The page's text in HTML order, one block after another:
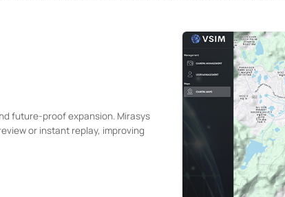
future-proof expansion. Mirasys
or instant replay, improving